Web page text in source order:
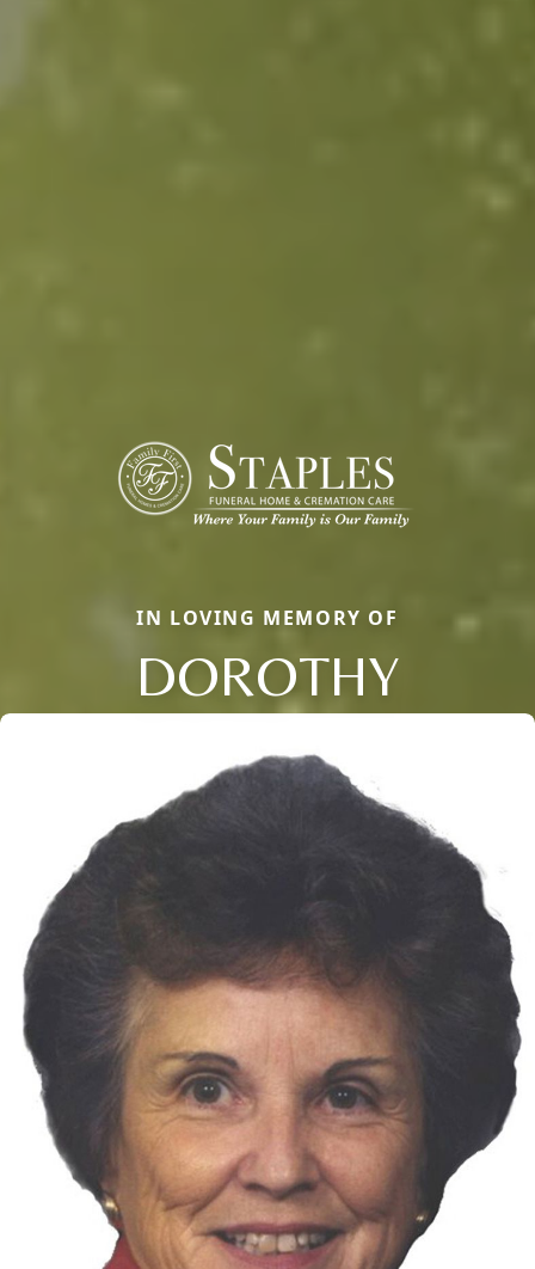
IN LOVING MEMORY OF
DOROTHY